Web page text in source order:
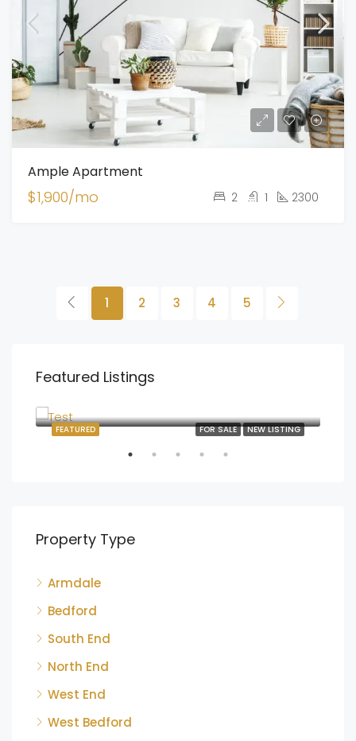
Ample Apartment
$1,900/mo 2 1 2300
1 2 3 4 5
Featured Listings
FOR SALE NEW LISTING
FEATURED
Property Type
Armdale
Bedford
South End
North End
West End
West Bedford